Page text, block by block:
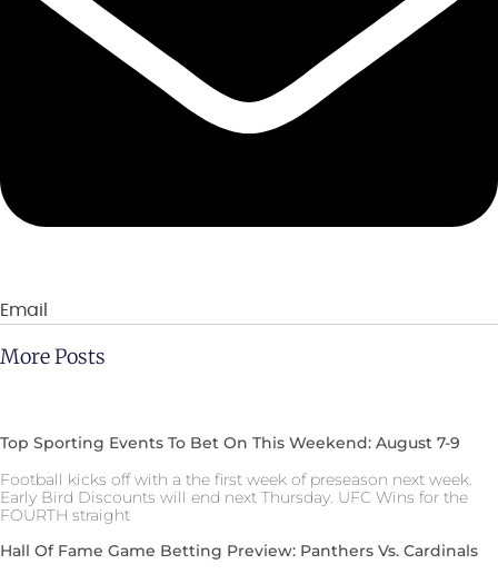
Email
More Posts
Top Sporting Events To Bet On This Weekend: August 7-9
Football kicks off with a the first week of preseason next week.
Early Bird Discounts will end next Thursday. UFC Wins for the
FOURTH straight
Hall Of Fame Game Betting Preview: Panthers Vs. Cardinals